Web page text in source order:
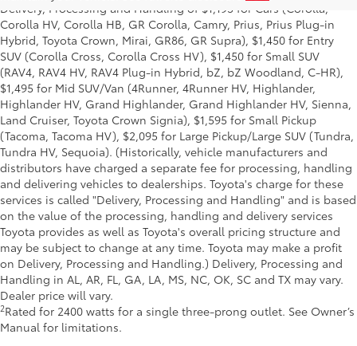
Delivery, Processing and Handling of $1,195 for Cars (Corolla,
Corolla HV, Corolla HB, GR Corolla, Camry, Prius, Prius Plug-in
Hybrid, Toyota Crown, Mirai, GR86, GR Supra), $1,450 for Entry
SUV (Corolla Cross, Corolla Cross HV), $1,450 for Small SUV
(RAV4, RAV4 HV, RAV4 Plug-in Hybrid, bZ, bZ Woodland, C-HR),
$1,495 for Mid SUV/Van (4Runner, 4Runner HV, Highlander,
Highlander HV, Grand Highlander, Grand Highlander HV, Sienna,
Land Cruiser, Toyota Crown Signia), $1,595 for Small Pickup
(Tacoma, Tacoma HV), $2,095 for Large Pickup/Large SUV (Tundra,
Tundra HV, Sequoia). (Historically, vehicle manufacturers and
distributors have charged a separate fee for processing, handling
and delivering vehicles to dealerships. Toyota's charge for these
services is called "Delivery, Processing and Handling" and is based
on the value of the processing, handling and delivery services
Toyota provides as well as Toyota's overall pricing structure and
may be subject to change at any time. Toyota may make a profit
on Delivery, Processing and Handling.) Delivery, Processing and
Handling in AL, AR, FL, GA, LA, MS, NC, OK, SC and TX may vary.
Dealer price will vary.
2Rated for 2400 watts for a single three-prong outlet. See Owner’s
Manual for limitations.